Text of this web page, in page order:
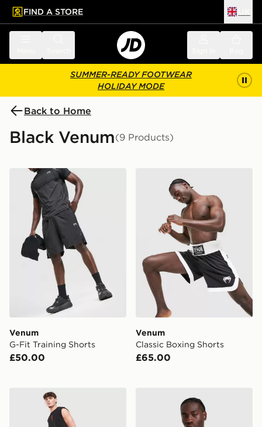
main content
Skip footer
FIND A STORE
SUMMER-READY FOOTWEAR
HOLIDAY MODE
Back to Home
Black Venum(9 Products)
Venum G-Fit Training Shorts
Venum
G-Fit Training Shorts
£50.00
Venum
Classic Boxing Shorts
£65.00
Venum Contender Fight ShortsVenum Attack 90 Track